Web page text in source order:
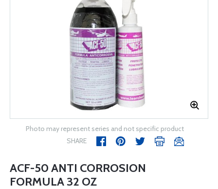
Photo may represent series and not specific product
SHARE
ACF-50 ANTI CORROSION
FORMULA 32 OZ